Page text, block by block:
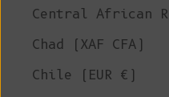
Central African
Chad (XAF CFA)
Chile (EUR €)